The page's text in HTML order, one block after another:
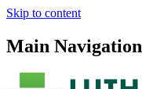
Skip to content
Main Navigation